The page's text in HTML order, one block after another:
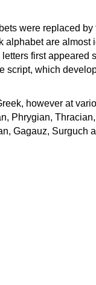
were replaced by
alphabet are almost
first appeared
script, which
however at
Phrygian,
Gagauz, Surguch